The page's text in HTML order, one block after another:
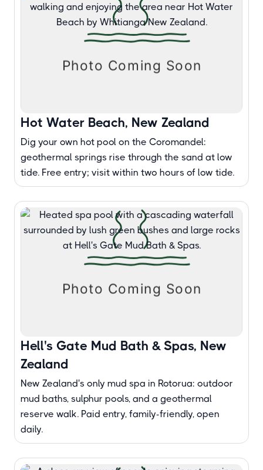
Hot Water Beach, New Zealand
Dig your own hot pool on the Coromandel:
geothermal springs rise through the sand at low
tide. Free entry; visit within two hours of low tide.
Hell's Gate Mud Bath & Spas, New
Zealand
New Zealand's only mud spa in Rotorua: outdoor
mud baths, sulphur pools, and a geothermal
reserve walk. Paid entry, family-friendly, open
daily.